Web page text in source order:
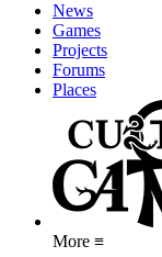
News
Games
Projects
Forums
Places
More ≡